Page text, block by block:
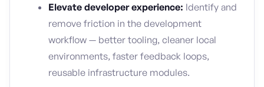
Elevate developer experience: Identify and
remove friction in the development
workflow — better tooling, cleaner local
environments, faster feedback loops,
reusable infrastructure modules.